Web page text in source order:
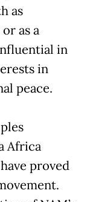
as
as a
in
in
peace.
Africa
proved